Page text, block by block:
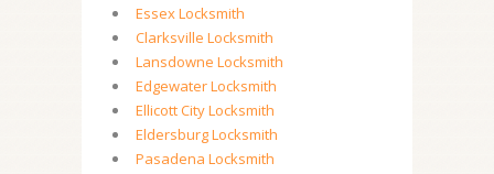
Essex Locksmith
Clarksville Locksmith
Lansdowne Locksmith
Edgewater Locksmith
Ellicott City Locksmith
Eldersburg Locksmith
Pasadena Locksmith